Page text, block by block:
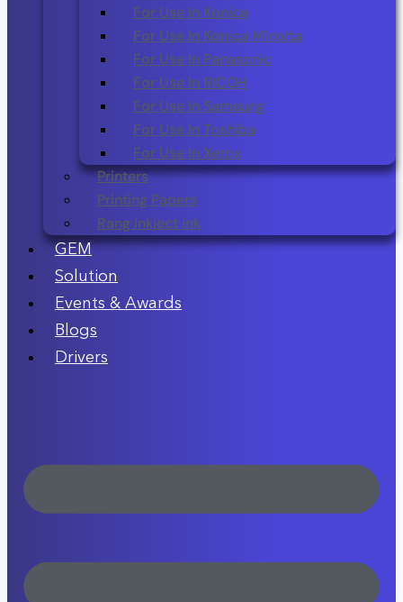
For Use In Konica
For Use In Konica Minolta
For Use In Panasonic
For Use In RICOH
For Use In Samsung
For Use In Toshiba
For Use In Xerox
Printers
Printing Papers
Rang inkject ink
GEM
Solution
Events & Awards
Blogs
Drivers